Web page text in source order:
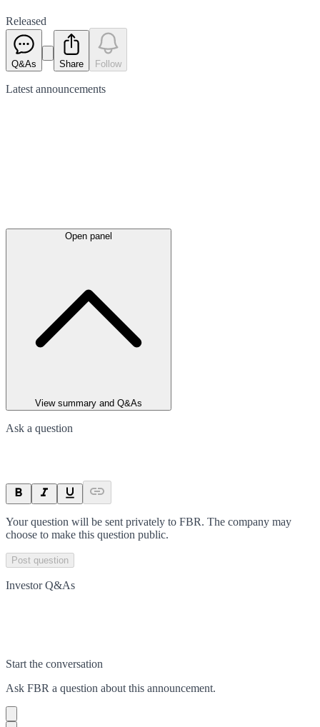
Released
Q&As Share Follow
Latest announcements
Open panel
View summary and Q&As
Ask a question
Your question will be sent privately to FBR. The company may
choose to make this question public.
Post question
Investor Q&As
Start the conversation
Ask FBR a question about this announcement.